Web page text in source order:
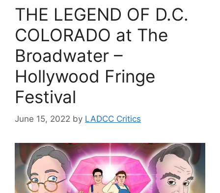
THE LEGEND OF D.C.
COLORADO at The
Broadwater –
Hollywood Fringe
Festival
June 15, 2022 by LADCC Critics